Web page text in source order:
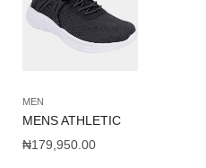
MEN
MENS ATHLETIC
₦179,950.00